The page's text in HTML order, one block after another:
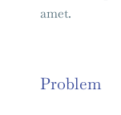
amet.
Problem